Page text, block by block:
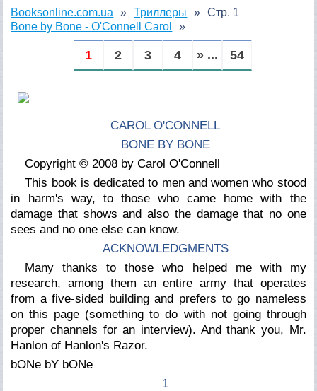
Booksonline.com.ua
Триллеры
Bone by Bone - O'Connell Carol
Стр. 1
1 2 3 4 » ... 54
CAROL O'CONNELL
BONE BY BONE
Copyright © 2008 by Carol O'Connell
This book is dedicated to men and women who stood
in harm's way, to those who came home with the
damage that shows and also the damage that no one
sees and no one else can know.
ACKNOWLEDGMENTS
Many thanks to those who helped me with my
research, among them an entire army that operates
from a five-sided building and prefers to go nameless
on this page (something to do with not going through
proper channels for an interview). And thank you, Mr.
Hanlon of Hanlon's Razor.
bONe bY bONe
1